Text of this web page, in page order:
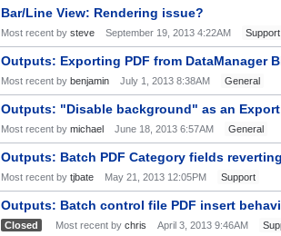
Bar/Line View: Rendering issue?
Most recent by steve September 19, 2013 4:22AM Support
Outputs: Exporting PDF from DataManager
Most recent by benjamin July 1, 2013 8:38AM General
Outputs: "Disable background" as an
Most recent by michael June 18, 2013 6:57AM General
Outputs: Batch PDF Category fields
Most recent by tjbate May 21, 2013 12:05PM Support
Outputs: Batch control file PDF insert
Closed Most recent by chris April 3, 2013 9:46AM